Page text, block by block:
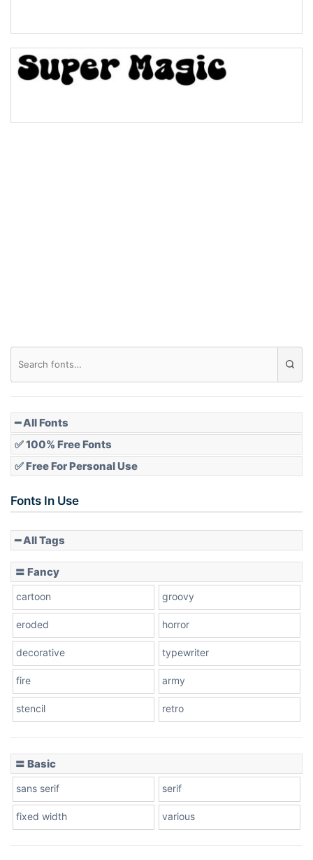
Bridge
Slope down
Stacked
━ All Fonts
✅ 100% Free Fonts
✅ Free For Personal Use
Fonts In Use
━ All Tags
〓 Fancy
cartoon groovy
eroded horror
decorative typewriter
fire army
stencil retro
〓 Basic
sans serif serif
fixed width various